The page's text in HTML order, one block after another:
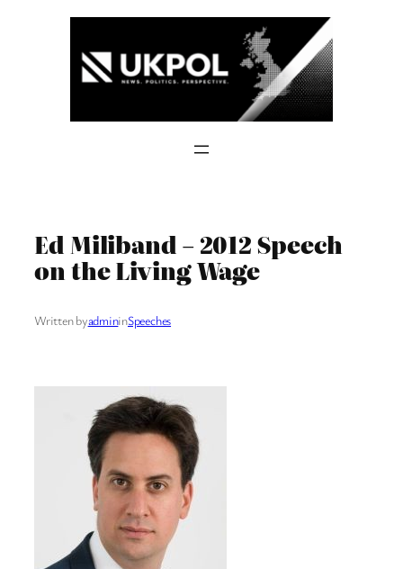
Ed Miliband – 2012 Speech
on the Living Wage
Written byadmininSpeeches